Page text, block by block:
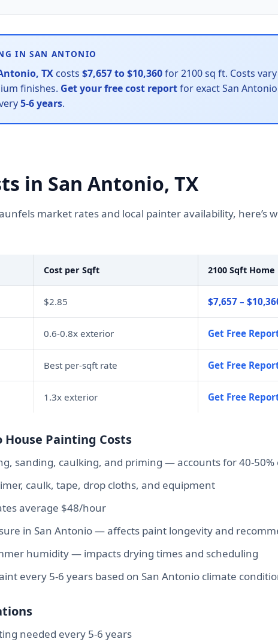
IN SAN ANTONIO
TX costs $7,657 to $10,360for 2100 sq ft. Costs
finishes. Get your free cost reportfor exact San
5-6 years.
in San Antonio, TX
market rates and local painter availability, here’s
Cost per Sqft 2100 Sqft Home
$2.85 $7,657 –
0.6-0.8x exterior Get Free
Best per-sqft rate Get Free
1.3x exterior Get Free
House Painting Costs
sanding, caulking, and priming — accounts for 40-
caulk, tape, drop cloths, and equipment
average $48/hour
in San Antonio — affects paint longevity and
humidity — impacts drying times and scheduling
every 5-6 years based on San Antonio climate
needed every 5-6 years